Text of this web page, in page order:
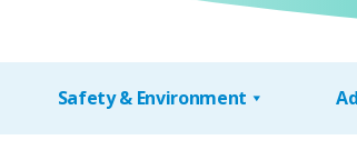
Safety & Environment